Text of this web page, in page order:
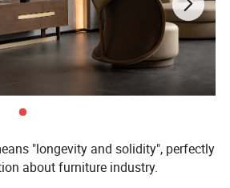
"longevity and solidity", perfectly
about furniture industry.